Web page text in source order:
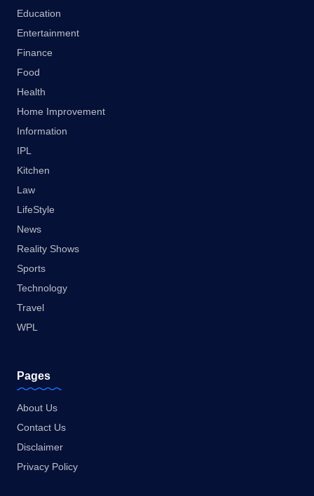
Education
Entertainment
Finance
Food
Health
Home Improvement
Information
IPL
Kitchen
Law
LifeStyle
News
Reality Shows
Sports
Technology
Travel
WPL
Pages
About Us
Contact Us
Disclaimer
Privacy Policy